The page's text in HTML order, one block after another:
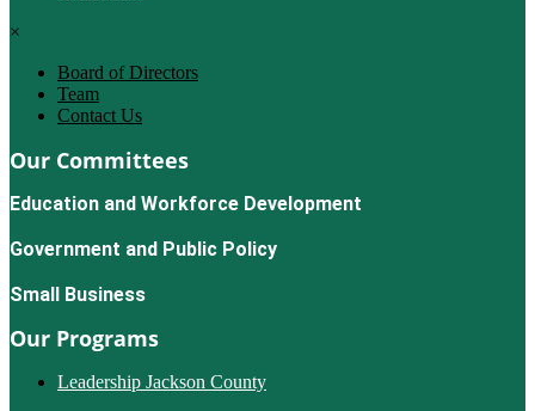
×
Board of Directors
Team
Contact Us
Our Committees
Education and Workforce Development
Government and Public Policy
Small Business
Our Programs
Leadership Jackson County